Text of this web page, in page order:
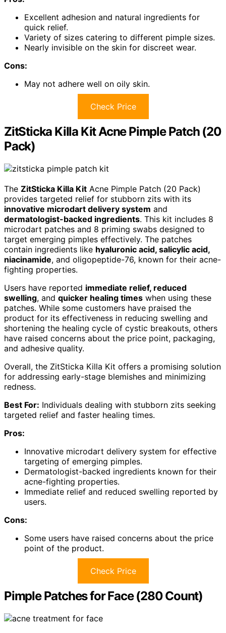
Excellent adhesion and natural ingredients for
quick relief.
Variety of sizes catering to different pimple sizes.
Nearly invisible on the skin for discreet wear.
Cons:
May not adhere well on oily skin.
Check Price
ZitSticka Killa Kit Acne Pimple Patch (20
Pack)
The ZitSticka Killa Kit Acne Pimple Patch (20 Pack)
provides targeted relief for stubborn zits with its
innovative microdart delivery system and
dermatologist-backed ingredients. This kit includes 8
microdart patches and 8 priming swabs designed to
target emerging pimples effectively. The patches
contain ingredients like hyaluronic acid, salicylic acid,
niacinamide, and oligopeptide-76, known for their acne-
fighting properties.
Users have reported immediate relief, reduced
swelling, and quicker healing times when using these
patches. While some customers have praised the
product for its effectiveness in reducing swelling and
shortening the healing cycle of cystic breakouts, others
have raised concerns about the price point, packaging,
and adhesive quality.
Overall, the ZitSticka Killa Kit offers a promising solution
for addressing early-stage blemishes and minimizing
redness.
Best For: Individuals dealing with stubborn zits seeking
targeted relief and faster healing times.
Pros:
Innovative microdart delivery system for effective
targeting of emerging pimples.
Dermatologist-backed ingredients known for their
acne-fighting properties.
Immediate relief and reduced swelling reported by
users.
Cons:
Some users have raised concerns about the price
point of the product.
Check Price
Pimple Patches for Face (280 Count)